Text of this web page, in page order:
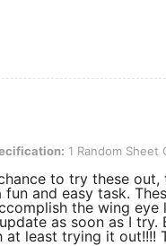
1 Random Sheet Of Paper
1 Random Sheet
to try these out,
and easy task.
the wing eye
as soon as I try.
least trying it out!!!!